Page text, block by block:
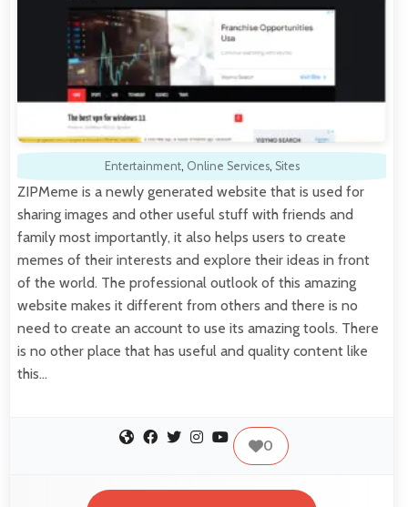
Entertainment, Online Services, Sites
ZIPMeme is a newly generated website that is used for
sharing images and other useful stuff with friends and
family most importantly, it also helps users to create
memes of their interests and explore their ideas in front
of the world. The professional outlook of this amazing
website makes it different from others and there is no
need to create an account to use its amazing tools. There
is no other place that has useful and quality content like
this…
0